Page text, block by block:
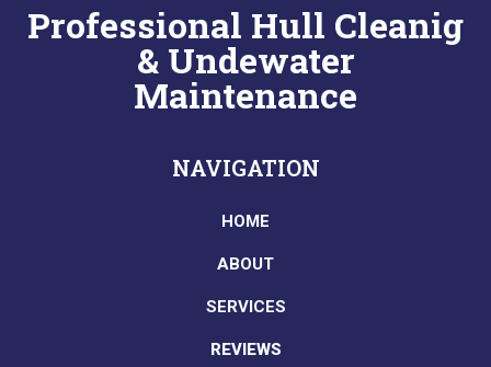
Professional Hull Cleanig
& Undewater
Maintenance
NAVIGATION
HOME
ABOUT
SERVICES
REVIEWS